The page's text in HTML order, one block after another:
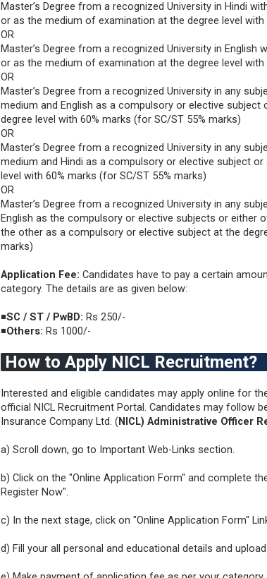
Master’s Degree from a recognized University in Hindi
or as the medium of examination at the degree level
OR
Master’s Degree from a recognized University in
or as the medium of examination at the degree level
OR
Master’s Degree from a recognized University in any
medium and English as a compulsory or elective
degree level with 60% marks (for SC/ST 55% marks)
OR
Master’s Degree from a recognized University in any
medium and Hindi as a compulsory or elective subject
level with 60% marks (for SC/ST 55% marks)
OR
Master’s Degree from a recognized University in any
English as the compulsory or elective subjects or either
the other as a compulsory or elective subject at the
marks)
Application Fee: Candidates have to pay a certain
category. The details are as given below:
◾SC / ST / PwBD: Rs 250/-
◾Others: Rs 1000/-
How to Apply NICL Recruitment?
Interested and eligible candidates may apply online for
official NICL Recruitment Portal. Candidates may follow
Insurance Company Ltd. ( NICL) Administrative Officer
a) Scroll down, go to Important Web-Links section.
b) Click on the "Online Application Form" and complete
Register Now".
c) In the next stage, click on "Online Application Form"
d) Fill your all personal and educational details and